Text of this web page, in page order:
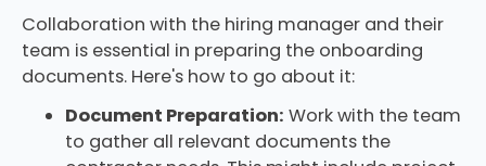
Collaboration with the hiring manager and their
team is essential in preparing the onboarding
documents. Here's how to go about it:
Document Preparation: Work with the team
to gather all relevant documents the